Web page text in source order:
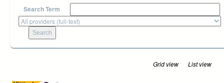
Search Term
Grid view List view